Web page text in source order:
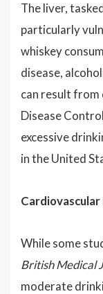
The liver,
particularly
whiskey
disease,
can result
Disease
excessive
in the United
While some
British Medical
moderate